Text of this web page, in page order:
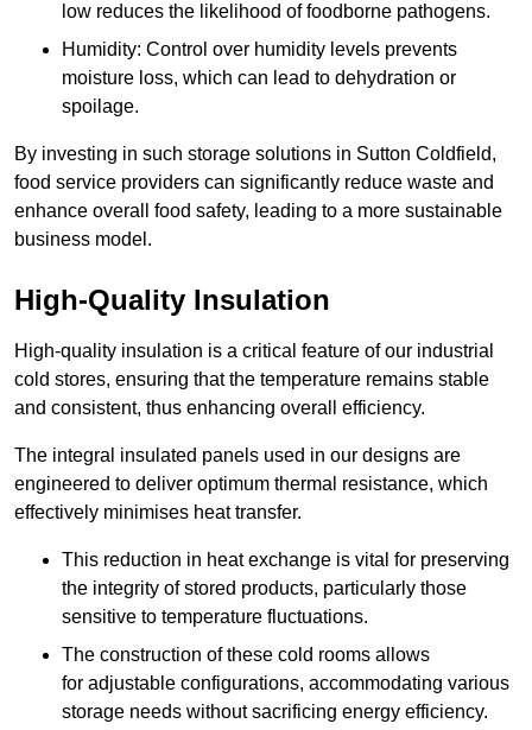
low reduces the likelihood of foodborne pathogens.
Humidity: Control over humidity levels prevents
moisture loss, which can lead to dehydration or
spoilage.
By investing in such storage solutions in Sutton Coldfield,
food service providers can significantly reduce waste and
enhance overall food safety, leading to a more sustainable
business model.
High-Quality Insulation
High-quality insulation is a critical feature of our industrial
cold stores, ensuring that the temperature remains stable
and consistent, thus enhancing overall efficiency.
The integral insulated panels used in our designs are
engineered to deliver optimum thermal resistance, which
effectively minimises heat transfer.
This reduction in heat exchange is vital for preserving
the integrity of stored products, particularly those
sensitive to temperature fluctuations.
The construction of these cold rooms allows
for adjustable configurations, accommodating various
storage needs without sacrificing energy efficiency.